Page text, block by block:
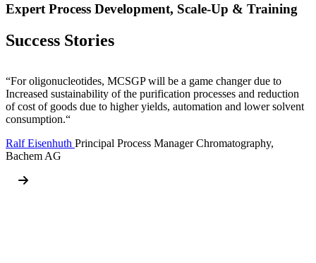
Expert Process Development, Scale-Up & Training
Success Stories
“For oligonucleotides, MCSGP will be a game changer due to
Increased sustainability of the purification processes and reduction
of cost of goods due to higher yields, automation and lower solvent
consumption.“
Ralf Eisenhuth Principal Process Manager Chromatography,
Bachem AG